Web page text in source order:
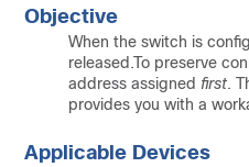
Objective
When the switch is
released.To preserve
address assigned first.
provides you with a
Applicable Devices